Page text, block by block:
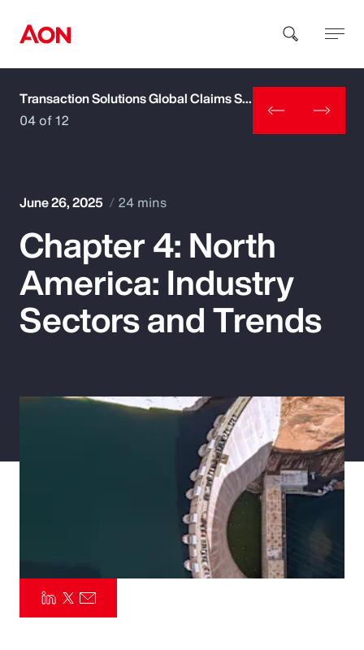
How can we help you?
Popular Searches
Insurance
Transaction Solutions Global Claims Study
04 of 12
June 26, 2025 24 mins
Chapter 4: North
America: Industry
Sectors and Trends